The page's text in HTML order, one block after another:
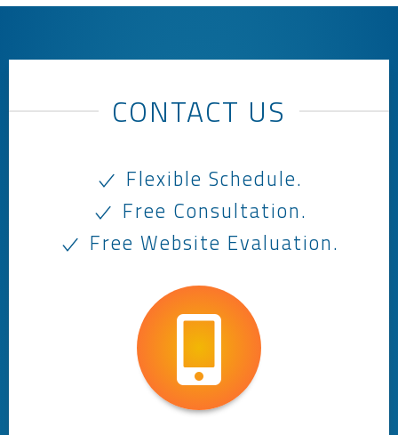
CONTACT US
Flexible Schedule.
Free Consultation.
Free Website Evaluation.